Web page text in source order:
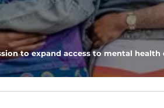
options to match your style and
to expand access to mental